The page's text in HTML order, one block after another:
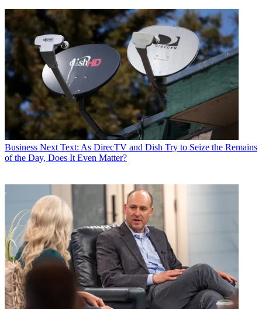
Business Next Text: As DirecTV and Dish Try to Seize the Remains
of the Day, Does It Even Matter?